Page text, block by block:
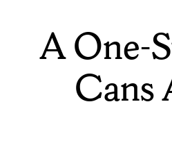
A One-
Cans